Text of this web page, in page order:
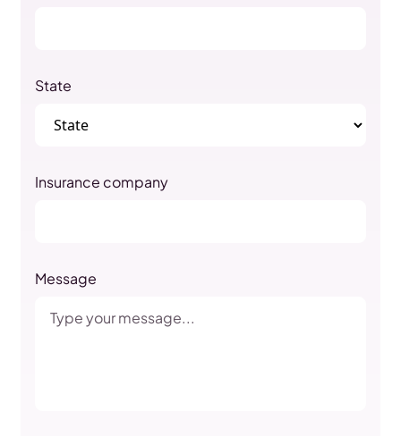
State
Insurance company
Message